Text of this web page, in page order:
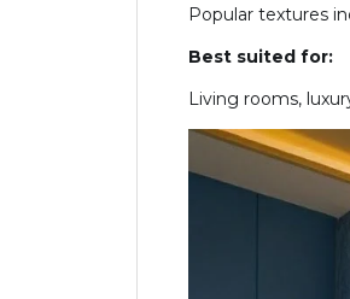
Popular textures
Best suited for:
Living rooms,